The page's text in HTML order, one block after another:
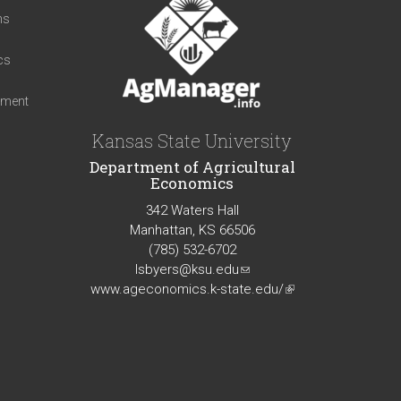
Kansas State University
Department of Agricultural
Economics
342 Waters Hall
Manhattan, KS 66506
(785) 532-6702
lsbyers@ksu.edu(link
sends
www.ageconomics.k-state.edu/(link